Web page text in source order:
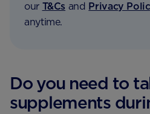
our T&Cs and Privacy
anytime.
Do you need to
supplements